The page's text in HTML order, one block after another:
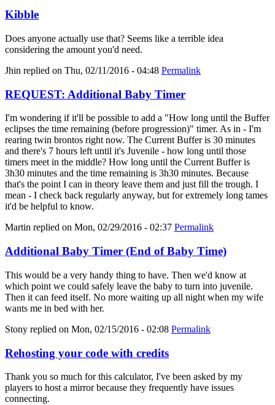
Kibble
Does anyone actually use that? Seems like a terrible idea
considering the amount you'd need.
Jhin replied on Thu, 02/11/2016 - 04:48 Permalink
REQUEST: Additional Baby Timer
I'm wondering if it'll be possible to add a "How long until the Buffer
eclipses the time remaining (before progression)" timer. As in - I'm
rearing twin brontos right now. The Current Buffer is 30 minutes
and there's 7 hours left until it's Juvenile - how long until those
timers meet in the middle? How long until the Current Buffer is
3h30 minutes and the time remaining is 3h30 minutes. Because
that's the point I can in theory leave them and just fill the trough. I
mean - I check back regularly anyway, but for extremely long tames
it'd be helpful to know.
Martin replied on Mon, 02/29/2016 - 02:37 Permalink
Additional Baby Timer (End of Baby Time)
This would be a very handy thing to have. Then we'd know at
which point we could safely leave the baby to turn into juvenile.
Then it can feed itself. No more waiting up all night when my wife
wants me in bed with her.
Stony replied on Mon, 02/15/2016 - 02:08 Permalink
Rehosting your code with credits
Thank you so much for this calculator, I've been asked by my
players to host a mirror because they frequently have issues
connecting.